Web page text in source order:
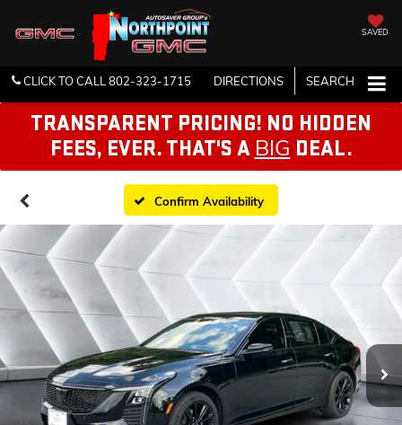
SAVED
CLICK TO CALL802-323-1715 DIRECTIONS SEARCH
TRANSPARENT PRICING! NO HIDDEN
FEES, EVER. THAT'S A BIG DEAL.
Confirm Availability